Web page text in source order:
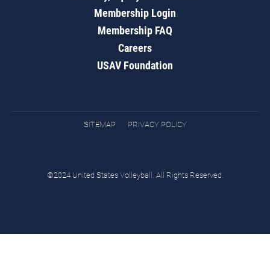
Membership Login
Membership FAQ
Careers
USAV Foundation
SITEMAP PRIVACY POLICY
©2024 United States Volleyball. All Rights Reserved.